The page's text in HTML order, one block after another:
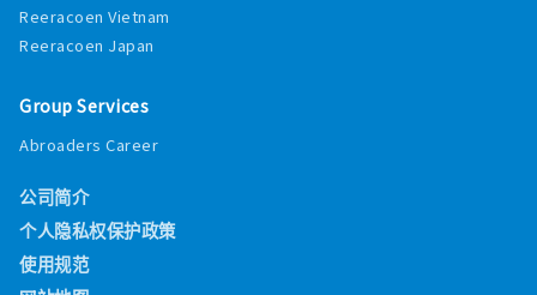
Reeracoen Vietnam
Reeracoen Japan
Group Services
Abroaders Career
公司简介
个人隐私权保护政策
使用规范